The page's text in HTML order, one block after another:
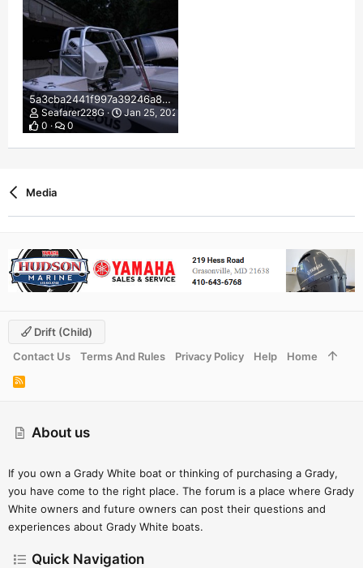
5a3cba2441f997a39246a8c4a73086b6.jpg
Seafarer228G
Jan 25, 2022
0
0
Media
About us
If you own a Grady White boat or thinking of purchasing a Grady,
you have come to the right place. The forum is a place where Grady
White owners and future owners can post their questions and
experiences about Grady White boats.
Quick Navigation
Drift (child)
Contact Us
Terms And Rules Privacy Policy Help Home
R
S